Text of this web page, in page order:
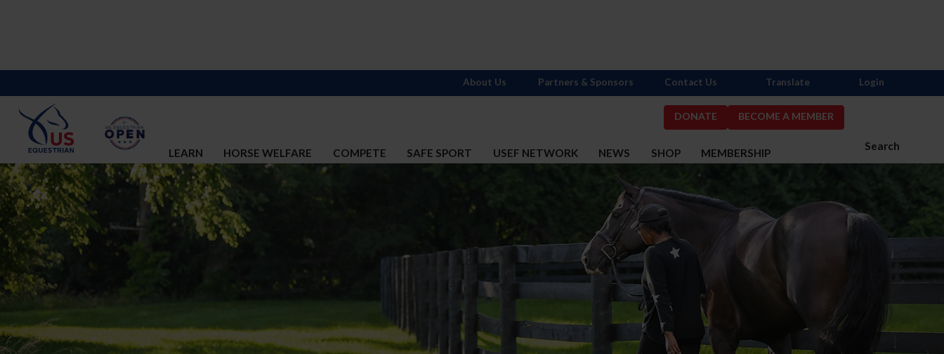
DONATE BECOME A MEMBER
Search
LEARN HORSE WELFARE COMPETE SAFE SPORT USEF NETWORK NEWS SHOP MEMBERSHIP
About Us Partners & Sponsors Contact Us Translate Login